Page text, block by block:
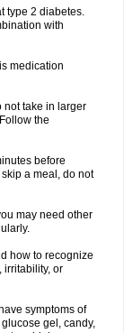
type 2 diabetes.
with
medication
not take in larger
the
before
a meal, do not
may need other
how to recognize
irritability, or
symptoms of
gel, candy,